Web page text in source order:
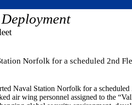
Norfolk for a scheduled 2nd